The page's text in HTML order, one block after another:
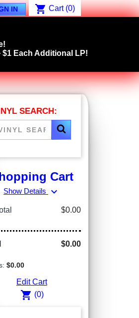
IN shopping_cart Cart (0)
Each Additional LP!
SEARCH:
Cart
Show Details expand_more
$0.00
$0.00
$0.00
Edit Cart
shopping_cart (0)